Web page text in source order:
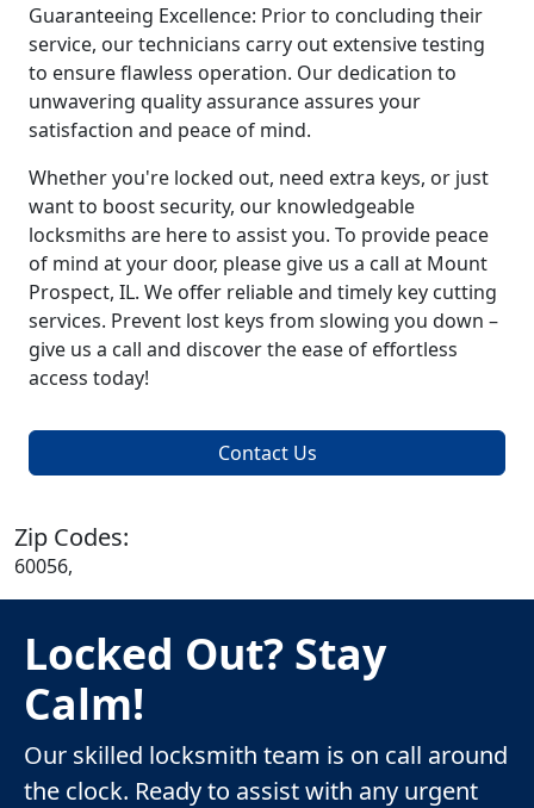
Guaranteeing Excellence: Prior to concluding their
service, our technicians carry out extensive testing
to ensure flawless operation. Our dedication to
unwavering quality assurance assures your
satisfaction and peace of mind.
Whether you're locked out, need extra keys, or just
want to boost security, our knowledgeable
locksmiths are here to assist you. To provide peace
of mind at your door, please give us a call at Mount
Prospect, IL. We offer reliable and timely key cutting
services. Prevent lost keys from slowing you down –
give us a call and discover the ease of effortless
access today!
Contact Us
Zip Codes:
60056,
Locked Out? Stay
Calm!
Our skilled locksmith team is on call around
the clock. Ready to assist with any urgent